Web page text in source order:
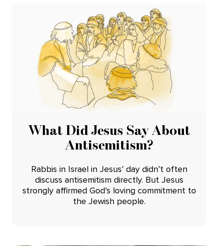
What Did Jesus Say About
Antisemitism?
Rabbis in Israel in Jesus’ day didn’t often
discuss antisemitism directly. But Jesus
strongly affirmed God’s loving commitment to
the Jewish people.